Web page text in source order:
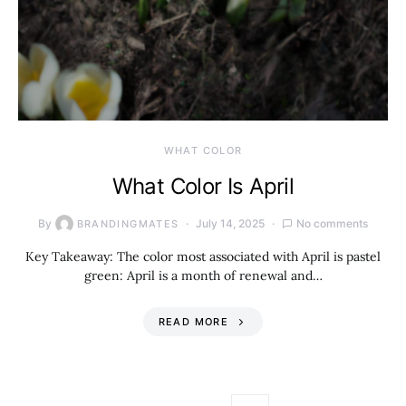
WHAT COLOR
What Color Is April
By BRANDINGMATES July 14, 2025 No comments
Key Takeaway: The color most associated with April is pastel
green: April is a month of renewal and…
READ MORE